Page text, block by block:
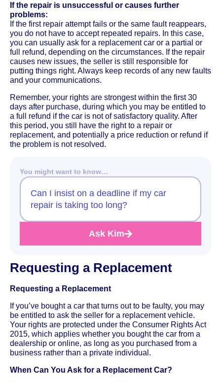
If the repair is unsuccessful or causes further
problems:
If the first repair attempt fails or the same fault reappears,
you do not have to accept repeated repairs. In this case,
you can usually ask for a replacement car or a partial or
full refund, depending on the circumstances. If the repair
causes new issues, the seller is still responsible for
putting things right. Always keep records of any new faults
and your communications.
Remember, your rights are strongest within the first 30
days after purchase, during which you may be entitled to
a full refund if the car is not of satisfactory quality. After
this period, you still have the right to a repair or
replacement, and potentially a price reduction or refund if
the problem is not resolved.
You might want to know…
Can I insist on a deadline if my car
repair is taking too long?
Ask Kim
Requesting a Replacement
Requesting a Replacement
If you’ve bought a car that turns out to be faulty, you may
be entitled to ask the seller for a replacement vehicle.
Your rights are protected under the Consumer Rights Act
2015, which applies whether you bought the car from a
dealership or online, as long as you purchased from a
business rather than a private individual.
When Can You Ask for a Replacement Car?